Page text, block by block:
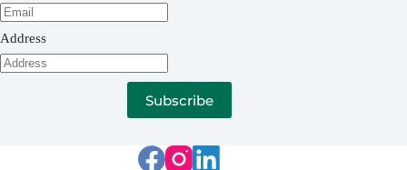
Address
Subscribe